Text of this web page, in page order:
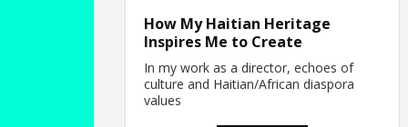
How My Haitian Heritage
Inspires Me to Create
In my work as a director, echoes of
culture and Haitian/African diaspora
values